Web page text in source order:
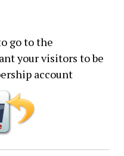
go to the
your visitors to be
account